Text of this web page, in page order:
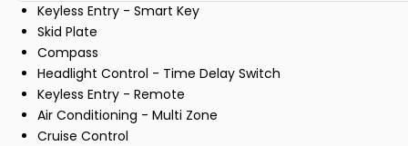
Keyless Entry - Smart Key
Skid Plate
Compass
Headlight Control - Time Delay Switch
Keyless Entry - Remote
Air Conditioning - Multi Zone
Cruise Control